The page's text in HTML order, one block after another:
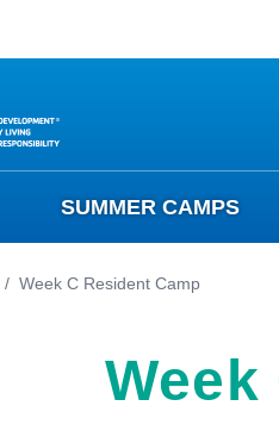
SUMMER CAMPS
/ Week C Resident Camp
Week